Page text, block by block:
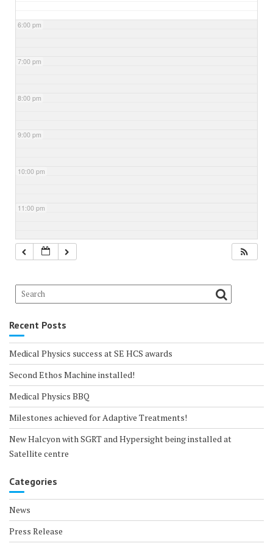
6:00 pm
7:00 pm
8:00 pm
9:00 pm
10:00 pm
11:00 pm
Recent Posts
Medical Physics success at SE HCS awards
Second Ethos Machine installed!
Medical Physics BBQ
Milestones achieved for Adaptive Treatments!
New Halcyon with SGRT and Hypersight being installed at
Satellite centre
Categories
News
Press Release